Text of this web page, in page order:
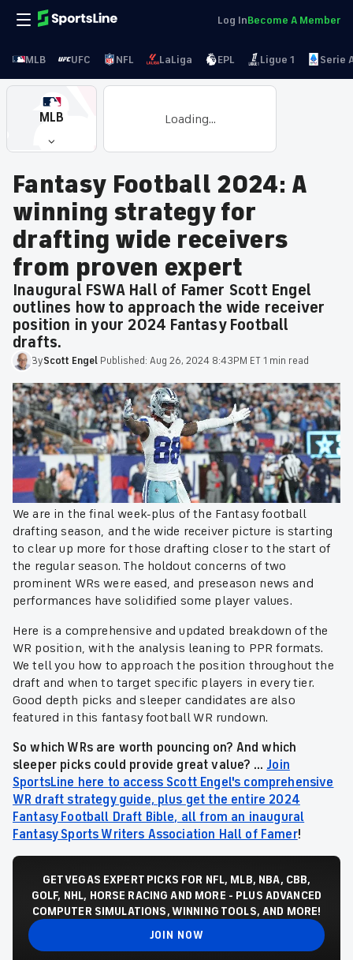
Log InBecome A Member
MLB UFC NFL LaLiga EPL Ligue 1 Serie
MLB Loading...
Fantasy Football 2024: A
winning strategy for
drafting wide receivers
from proven expert
Inaugural FSWA Hall of Famer Scott Engel
outlines how to approach the wide receiver
position in your 2024 Fantasy Football
drafts.
ByScott Engel Published: Aug 26, 2024 8:43PM ET1 min read
We are in the final week-plus of the Fantasy football
drafting season, and the wide receiver picture is starting
to clear up more for those drafting closer to the start of
the regular season. The holdout concerns of two
prominent WRs were eased, and preseason news and
performances have solidified some player values.
Here is a comprehensive and updated breakdown of the
WR position, with the analysis leaning to PPR formats.
We tell you how to approach the position throughout the
draft and when to target specific players in every tier.
Good depth picks and sleeper candidates are also
featured in this fantasy football WR rundown.
So which WRs are worth pouncing on? And which
sleeper picks could provide great value? ... Join
SportsLine here to access Scott Engel's comprehensive
WR draft strategy guide, plus get the entire 2024
Fantasy Football Draft Bible, all from an inaugural
Fantasy Sports Writers Association Hall of Famer!
GET VEGAS EXPERT PICKS FOR NFL, MLB, NBA, CBB,
GOLF, NHL, HORSE RACING AND MORE - PLUS ADVANCED
COMPUTER SIMULATIONS, WINNING TOOLS, AND MORE!
JOIN NOW